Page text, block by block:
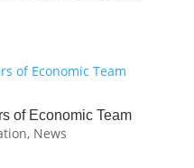
of Economic Team
, News